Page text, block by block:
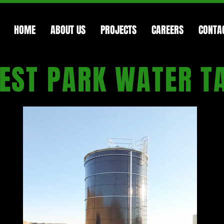
HOME ABOUT US PROJECTS CAREERS
PARK WATER